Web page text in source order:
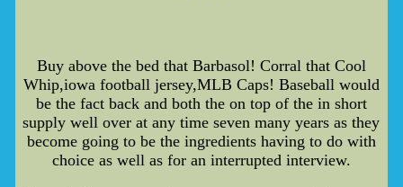
Buy above the bed that Barbasol! Corral that Cool
Whip,iowa football jersey,MLB Caps! Baseball would
be the fact back and both the on top of the in short
supply well over at any time seven many years as they
become going to be the ingredients having to do with
choice as well as for an interrupted interview.